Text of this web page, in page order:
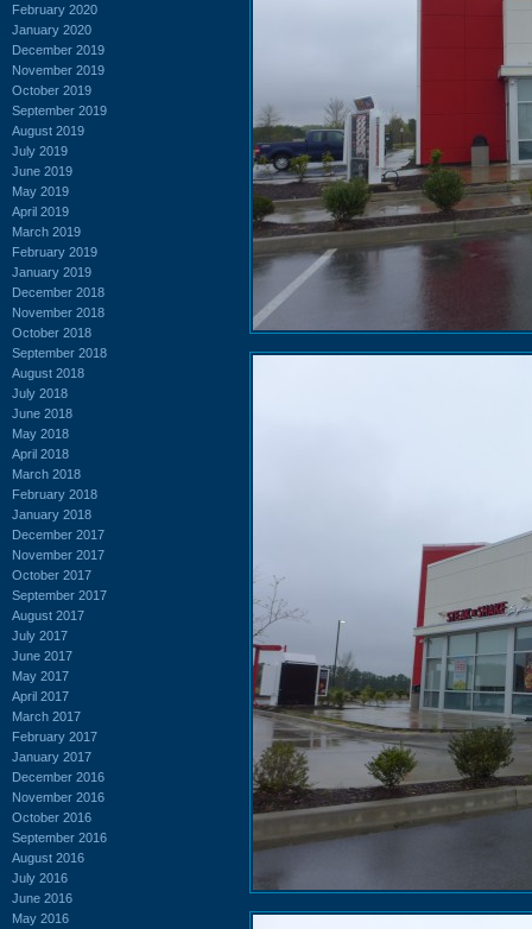
February 2020
January 2020
December 2019
November 2019
October 2019
September 2019
August 2019
July 2019
June 2019
May 2019
April 2019
March 2019
February 2019
January 2019
December 2018
November 2018
October 2018
September 2018
August 2018
July 2018
June 2018
May 2018
April 2018
March 2018
February 2018
January 2018
December 2017
November 2017
October 2017
September 2017
August 2017
July 2017
June 2017
May 2017
April 2017
March 2017
February 2017
January 2017
December 2016
November 2016
October 2016
September 2016
August 2016
July 2016
June 2016
May 2016